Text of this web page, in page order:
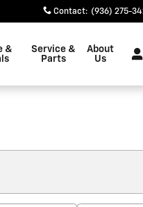
Contact: (936) 275-
&
Service &
Parts
About
Us